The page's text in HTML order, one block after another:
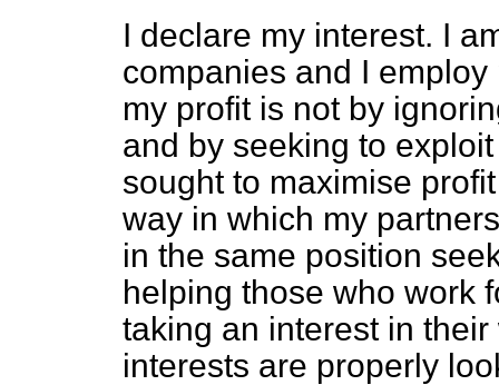
I declare my interest. I
companies and I
my profit is not by
and by seeking to
sought to maximise
way in which my
in the same position
helping those who work
taking an interest in
interests are properly